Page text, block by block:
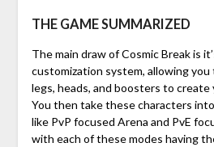
THE GAME SUMMARIZED
The main draw of Cosmic Break is
customization system, allowing you
legs, heads, and boosters to create
You then take these characters
like PvP focused Arena and PvE
with each of these modes having